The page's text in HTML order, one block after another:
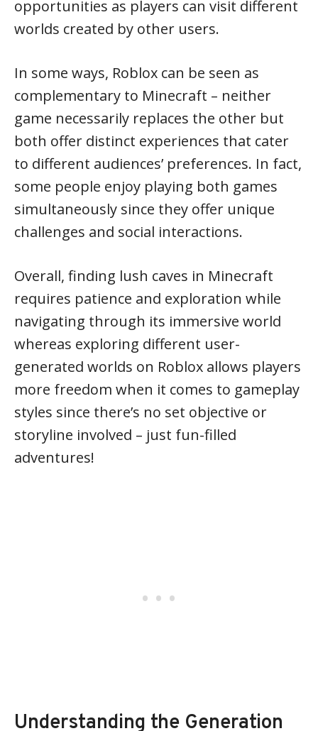
opportunities as players can visit different
worlds created by other users.
In some ways, Roblox can be seen as
complementary to Minecraft – neither
game necessarily replaces the other but
both offer distinct experiences that cater
to different audiences’ preferences. In fact,
some people enjoy playing both games
simultaneously since they offer unique
challenges and social interactions.
Overall, finding lush caves in Minecraft
requires patience and exploration while
navigating through its immersive world
whereas exploring different user-
generated worlds on Roblox allows players
more freedom when it comes to gameplay
styles since there’s no set objective or
storyline involved – just fun-filled
adventures!
Understanding the Generation